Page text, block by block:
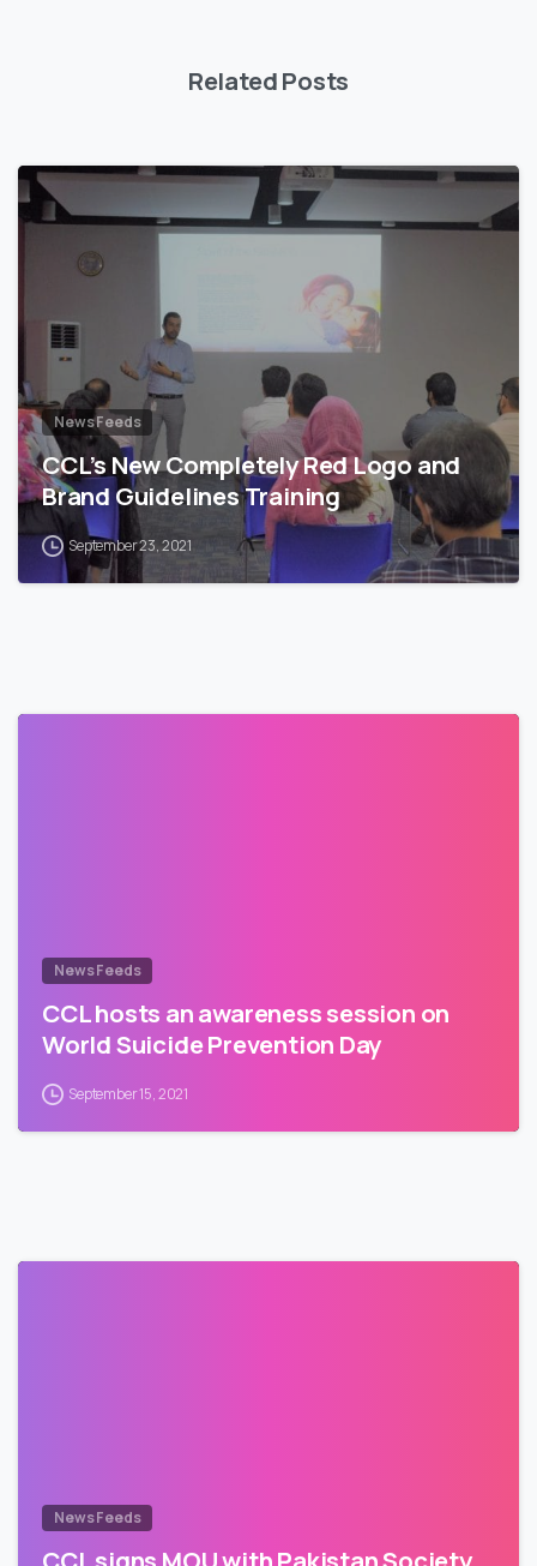
Related Posts
News Feeds
CCL’s New Completely Red Logo and
Brand Guidelines Training
September 23, 2021
News Feeds
CCL hosts an awareness session on
World Suicide Prevention Day
September 15, 2021
News Feeds